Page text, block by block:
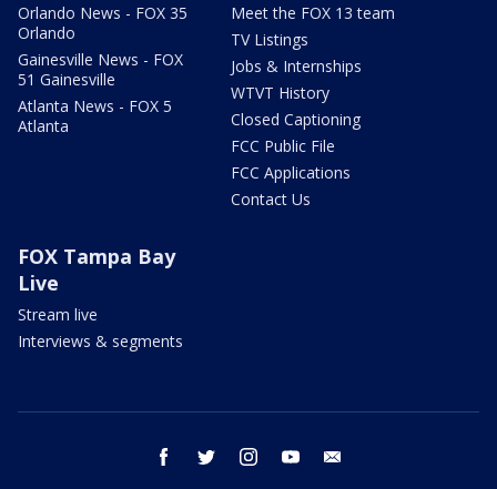
Orlando News - FOX 35
Orlando
Gainesville News - FOX
51 Gainesville
Atlanta News - FOX 5
Atlanta
Meet the FOX 13 team
TV Listings
Jobs & Internships
WTVT History
Closed Captioning
FCC Public File
FCC Applications
Contact Us
FOX Tampa Bay
Live
Stream live
Interviews & segments
facebook twitter instagram youtube